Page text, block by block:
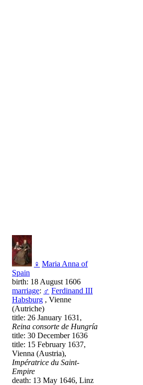
♀ Maria Anna of
Spain
birth: 18 August 1606
marriage: ♂ Ferdinand III
Habsburg , Vienne
(Autriche)
title: 26 January 1631,
Reina consorte de Hungría
title: 30 December 1636
title: 15 February 1637,
Vienna (Austria),
Impératrice du Saint-
Empire
death: 13 May 1646, Linz